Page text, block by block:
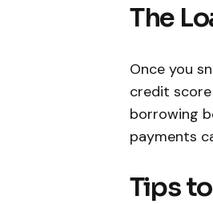
The
Once you
credit
borrowing
payments
Tips